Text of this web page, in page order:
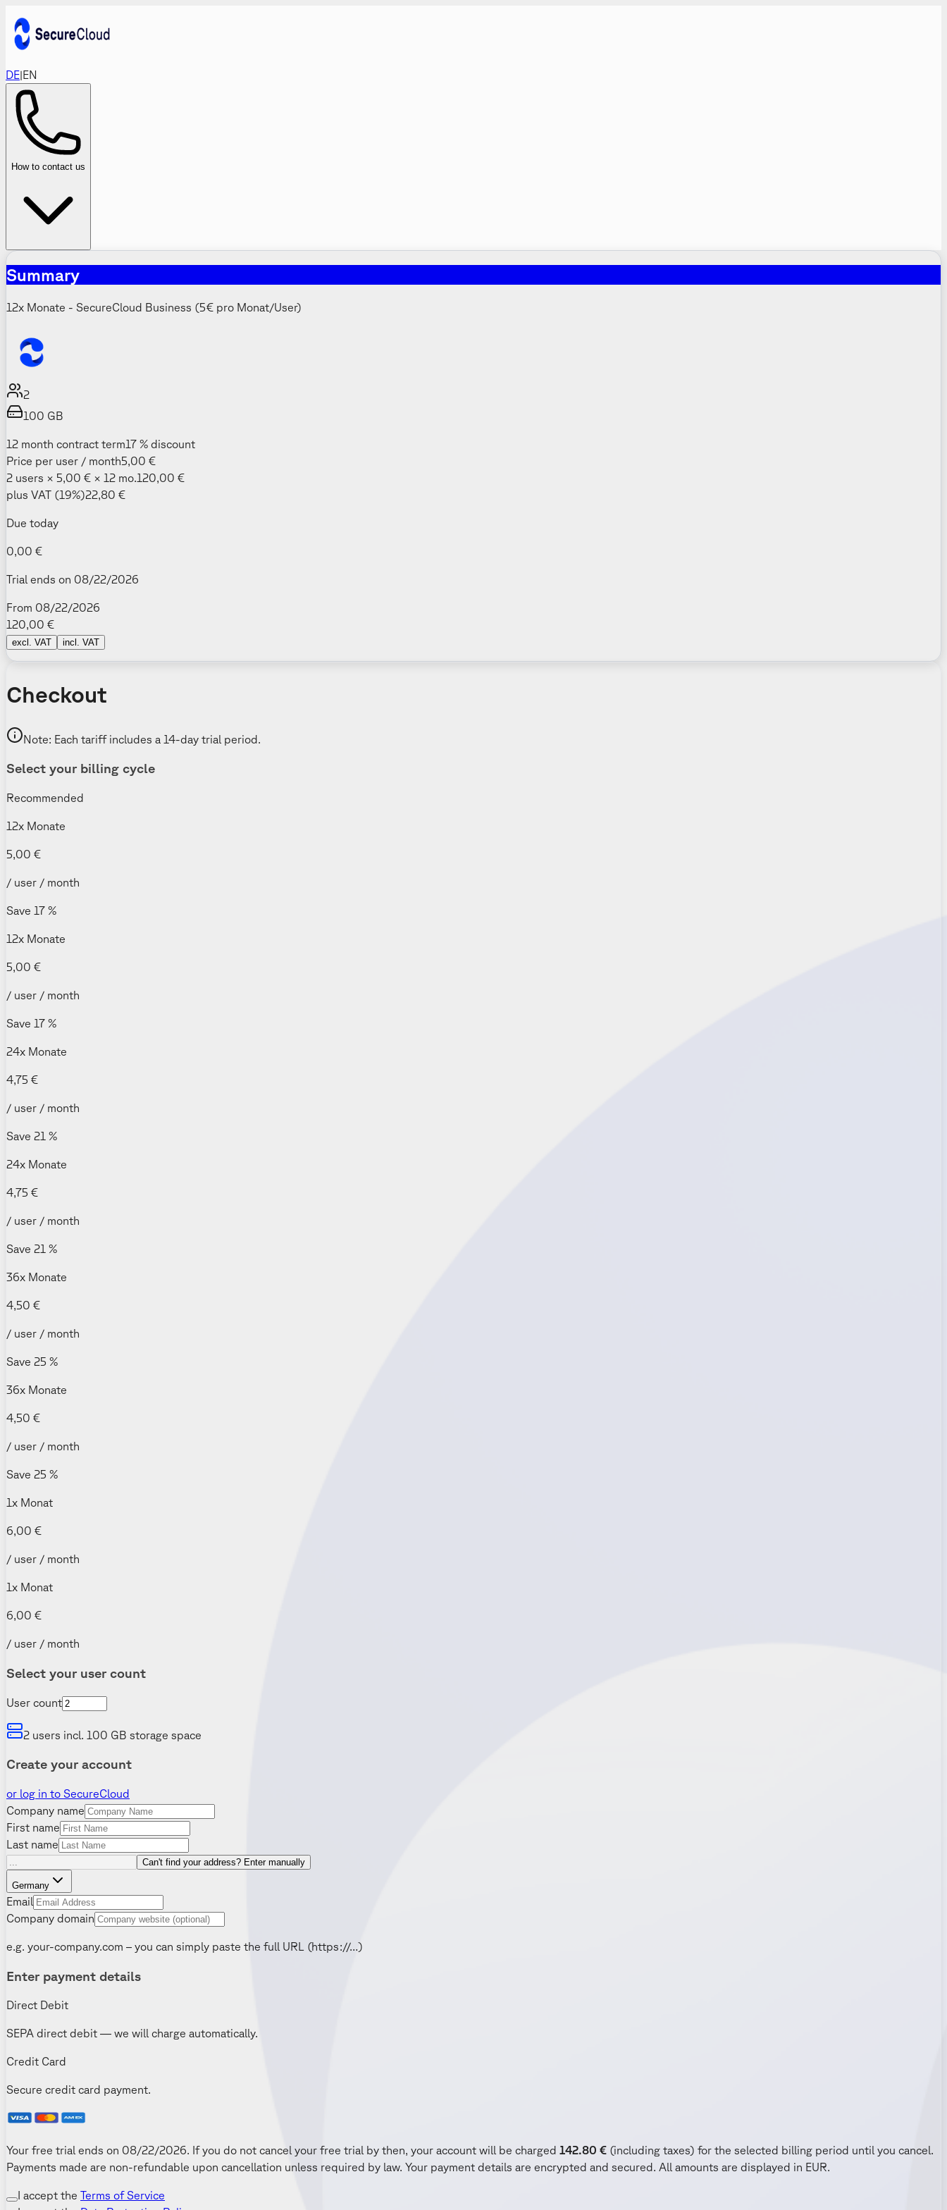
DE|EN
How to contact us
Summary
12x Monate - SecureCloud Business (5€ pro Monat/User)
2
100 GB
12 month contract term17 % discount
Price per user / month5,00 €
2 users × 5,00 € × 12 mo.120,00 €
plus VAT (19%)22,80 €
Due today
0,00 €
Trial ends on 08/22/2026
From 08/22/2026
120,00 €
excl. VAT incl. VAT
Checkout
Note: Each tariff includes a 14-day trial period.
Select your billing cycle
Recommended
12x Monate
5,00 €
/ user / month
Save 17 %
12x Monate
5,00 €
/ user / month
Save 17 %
24x Monate
4,75 €
/ user / month
Save 21 %
24x Monate
4,75 €
/ user / month
Save 21 %
36x Monate
4,50 €
/ user / month
Save 25 %
36x Monate
4,50 €
/ user / month
Save 25 %
1x Monat
6,00 €
/ user / month
1x Monat
6,00 €
/ user / month
Select your user count
User count
2 users incl. 100 GB storage space
Create your account
or log in to SecureCloud
Company name
First name
Last name
Can't find your address? Enter manually
Germany
Email
Company domain
e.g. your-company.com – you can simply paste the full URL (https://…)
Enter payment details
Direct Debit
SEPA direct debit — we will charge automatically.
Credit Card
Secure credit card payment.
Your free trial ends on 08/22/2026. If you do not cancel your free trial by then, your account will be charged 142.80 € (including taxes) for the selected billing period until you cancel.
Payments made are non-refundable upon cancellation unless required by law. Your payment details are encrypted and secured. All amounts are displayed in EUR.
I accept the Terms of Service